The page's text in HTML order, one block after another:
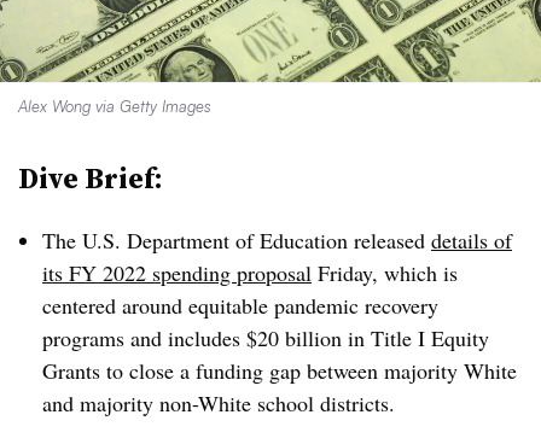
Alex Wong via Getty Images
Dive Brief:
The U.S. Department of Education released details of
its FY 2022 spending proposal Friday, which is
centered around equitable pandemic recovery
programs and includes $20 billion in Title I Equity
Grants to close a funding gap between majority White
and majority non-White school districts.